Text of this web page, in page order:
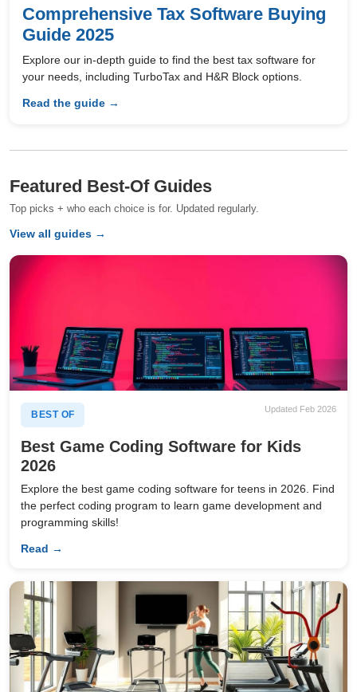
Comprehensive Tax Software Buying
Guide 2025
Explore our in-depth guide to find the best tax software for
your needs, including TurboTax and H&R Block options.
Read the guide →
Featured Best-Of Guides
Top picks + who each choice is for. Updated regularly.
View all guides →
BEST OF
Updated Feb 2026
Best Game Coding Software for Kids
2026
Explore the best game coding software for teens in 2026. Find
the perfect coding program to learn game development and
programming skills!
Read →